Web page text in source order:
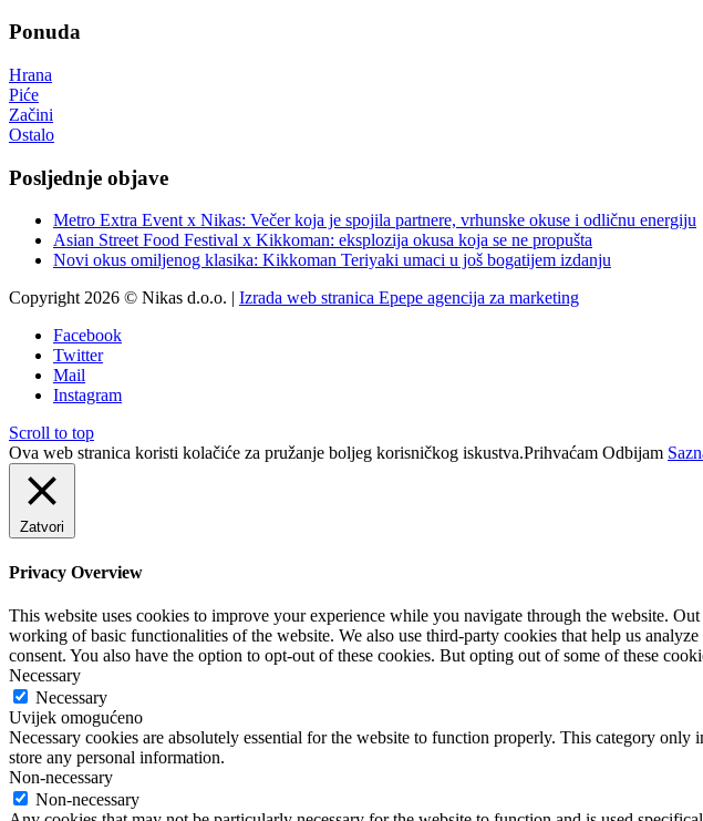
Ponuda
Hrana
Piće
Začini
Ostalo
Posljednje objave
Metro Extra Event x Nikas: Večer koja je spojila partnere, vrhunske okuse i odličnu energiju
Asian Street Food Festival x Kikkoman: eksplozija okusa koja se ne propušta
Novi okus omiljenog klasika: Kikkoman Teriyaki umaci u još bogatijem izdanju
Copyright 2026 © Nikas d.o.o. | Izrada web stranica Epepe agencija za marketing
Facebook
Twitter
Mail
Instagram
Scroll to top
Ova web stranica koristi kolačiće za pružanje boljeg korisničkog iskustva.Prihvaćam Odbijam
Zatvori
Privacy Overview
This website uses cookies to improve your experience while you navigate through the website.
working of basic functionalities of the website. We also use third-party cookies that help us
consent. You also have the option to opt-out of these cookies. But opting out of some of these
Necessary
Necessary
Uvijek omogućeno
Necessary cookies are absolutely essential for the website to function properly. This category
store any personal information.
Non-necessary
Non-necessary